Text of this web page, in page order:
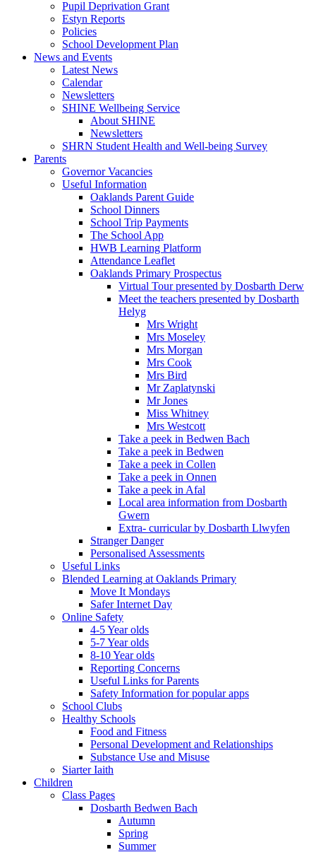
Pupil Deprivation Grant
Estyn Reports
Policies
School Development Plan
News and Events
Latest News
Calendar
Newsletters
SHINE Wellbeing Service
About SHINE
Newsletters
SHRN Student Health and Well-being Survey
Parents
Governor Vacancies
Useful Information
Oaklands Parent Guide
School Dinners
School Trip Payments
The School App
HWB Learning Platform
Attendance Leaflet
Oaklands Primary Prospectus
Virtual Tour presented by Dosbarth Derw
Meet the teachers presented by Dosbarth
Helyg
Mrs Wright
Mrs Moseley
Mrs Morgan
Mrs Cook
Mrs Bird
Mr Zaplatynski
Mr Jones
Miss Whitney
Mrs Westcott
Take a peek in Bedwen Bach
Take a peek in Bedwen
Take a peek in Collen
Take a peek in Onnen
Take a peek in Afal
Local area information from Dosbarth
Gwern
Extra- curricular by Dosbarth Llwyfen
Stranger Danger
Personalised Assessments
Useful Links
Blended Learning at Oaklands Primary
Move It Mondays
Safer Internet Day
Online Safety
4-5 Year olds
5-7 Year olds
8-10 Year olds
Reporting Concerns
Useful Links for Parents
Safety Information for popular apps
School Clubs
Healthy Schools
Food and Fitness
Personal Development and Relationships
Substance Use and Misuse
Siarter Iaith
Children
Class Pages
Dosbarth Bedwen Bach
Autumn
Spring
Summer